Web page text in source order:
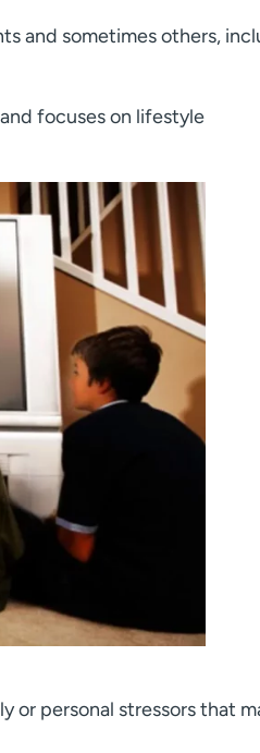
and sometimes others,
focuses on lifestyle
or personal stressors that